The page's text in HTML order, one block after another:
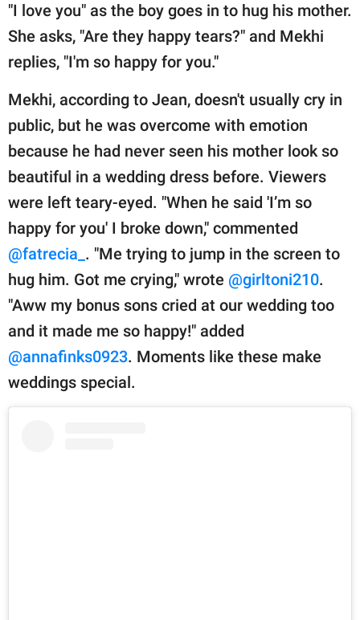
"I love you" as the boy goes in to hug his mother.
She asks, "Are they happy tears?" and Mekhi
replies, "I'm so happy for you."
Mekhi, according to Jean, doesn't usually cry in
public, but he was overcome with emotion
because he had never seen his mother look so
beautiful in a wedding dress before. Viewers
were left teary-eyed. "When he said 'I’m so
happy for you' I broke down," commented
@fatrecia_ . "Me trying to jump in the screen to
hug him. Got me crying," wrote @girltoni210.
"Aww my bonus sons cried at our wedding too
and it made me so happy!" added
@annafinks0923. Moments like these make
weddings special.